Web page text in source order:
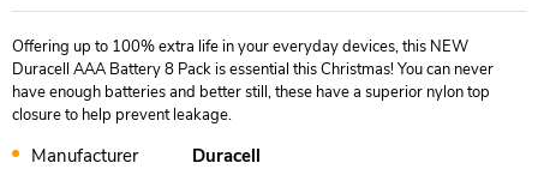
Offering up to 100% extra life in your everyday devices, this NEW
Duracell AAA Battery 8 Pack is essential this Christmas! You can never
have enough batteries and better still, these have a superior nylon top
closure to help prevent leakage.
Manufacturer
Duracell